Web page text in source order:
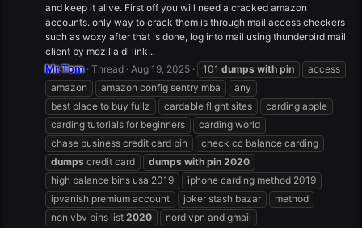
and keep it alive. First off you will need a cracked amazon
accounts. only way to crack them is through mail access checkers
such as woxy after that is done, log into mail using thunderbird mail
client by mozilla dl link...
Mr.Tom Thread Aug 19, 2025 101 dumps with pin
access
amazon
amazon config sentry mba
any
best place to buy fullz
cardable flight sites
carding apple
carding tutorials for beginners
carding world
chase business credit card bin
check cc balance carding
dumps credit card dumps with pin 2020
high balance bins usa 2019
iphone carding method 2019
ipvanish premium account
joker stash bazar
method
non vbv bins list 2020
nord vpn and gmail